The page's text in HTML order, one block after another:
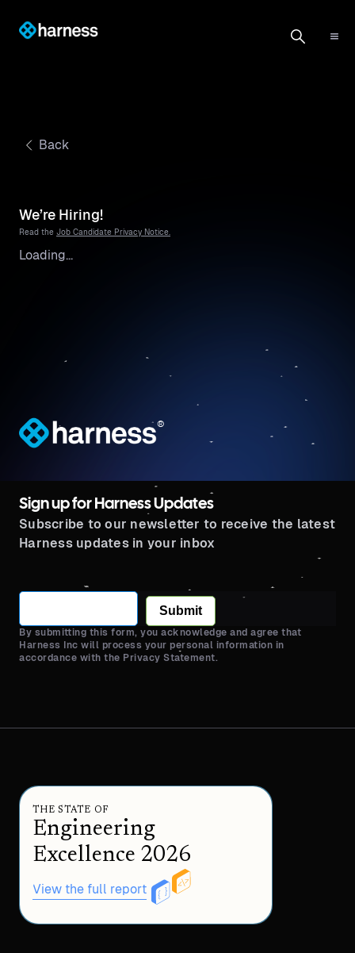
Back
We’re Hiring!
Read the Job Candidate Privacy Notice.
Loading...
®
Sign up for Harness Updates
Subscribe to our newsletter to receive the latest
Harness updates in your inbox
Submit
By submitting this form, you acknowledge and agree that
Harness Inc will process your personal information in
accordance with the Privacy Statement.
THE STATE OF
Engineering
Excellence 2026
View the full report